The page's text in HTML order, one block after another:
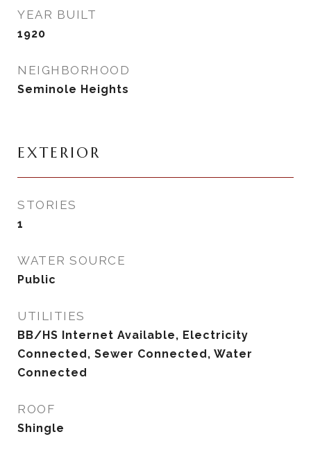
YEAR BUILT
1920
NEIGHBORHOOD
Seminole Heights
EXTERIOR
STORIES
1
WATER SOURCE
Public
UTILITIES
BB/HS Internet Available, Electricity
Connected, Sewer Connected, Water
Connected
ROOF
Shingle